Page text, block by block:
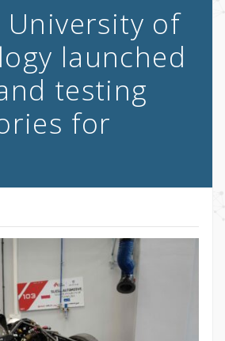
University of
launched
testing
for